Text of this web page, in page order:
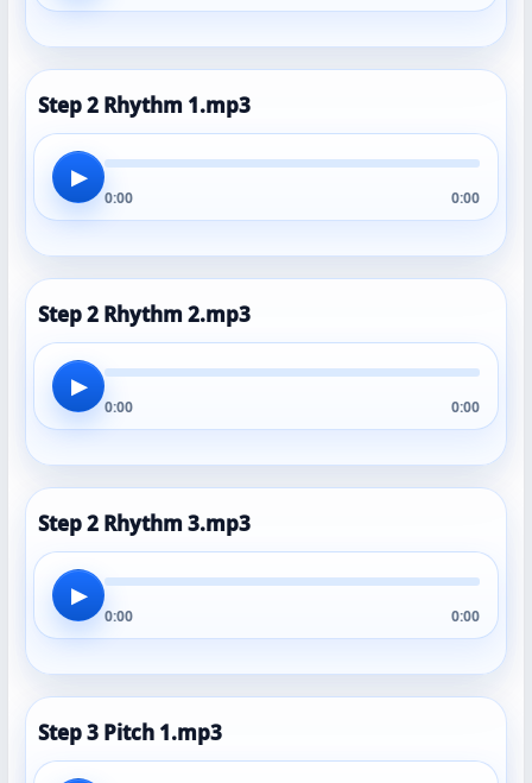
Step 2 Rhythm 1.mp3
▶
0:00 0:00
Step 2 Rhythm 2.mp3
▶
0:00 0:00
Step 2 Rhythm 3.mp3
▶
0:00 0:00
Step 3 Pitch 1.mp3